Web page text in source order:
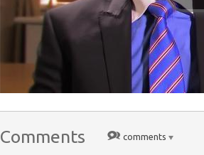
Comments comments